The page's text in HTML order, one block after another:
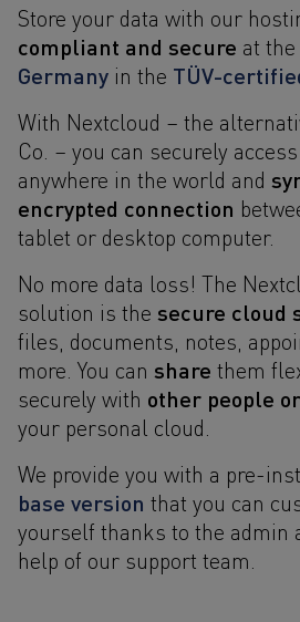
Store your data with our
compliant and secure at the
Germany in the TÜV-
With Nextcloud – the
Co. – you can securely
anywhere in the world and
encrypted connection
tablet or desktop computer.
No more data loss! The
solution is the secure cloud
files, documents, notes,
more. You can share them
securely with other people
your personal cloud.
We provide you with a pre-
base version that you can
yourself thanks to the admin
help of our support team.